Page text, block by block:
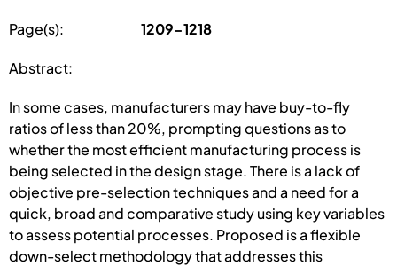
Page(s): 1209-1218
Abstract:
In some cases, manufacturers may have buy-to-fly
ratios of less than 20%, prompting questions as to
whether the most efficient manufacturing process is
being selected in the design stage. There is a lack of
objective pre-selection techniques and a need for a
quick, broad and comparative study using key variables
to assess potential processes. Proposed is a flexible
down-select methodology that addresses this